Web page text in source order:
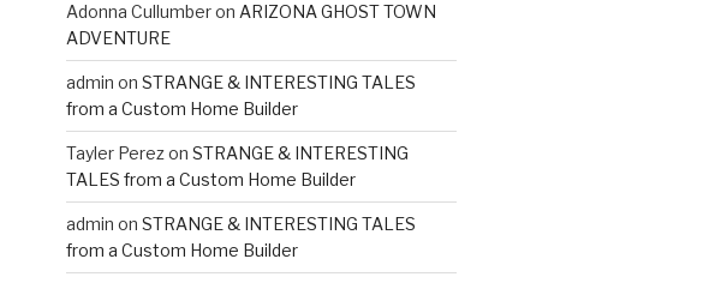
Adonna Cullumberon ARIZONA GHOST TOWN
ADVENTURE
admin on STRANGE & INTERESTING TALES
from a Custom Home Builder
Tayler Perezon STRANGE & INTERESTING
TALES from a Custom Home Builder
admin on STRANGE & INTERESTING TALES
from a Custom Home Builder